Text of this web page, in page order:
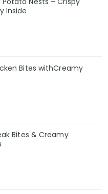
Inside
Bites withCreamy
Bites & Creamy